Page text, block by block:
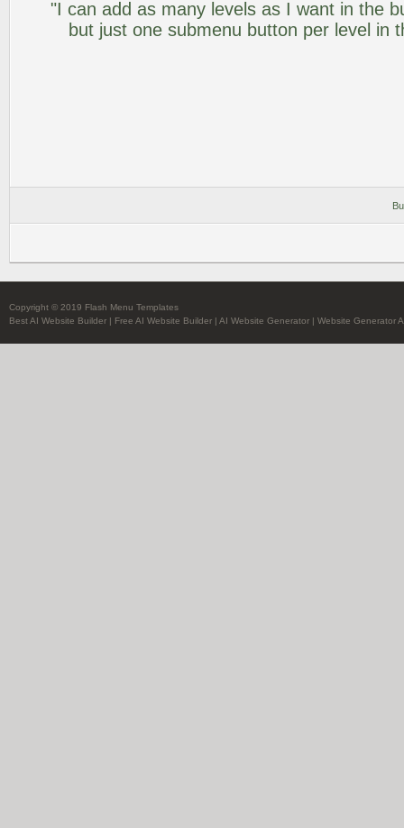
"I can add as many levels as I want in the
but just one submenu button per level in
Copyright © 2019 Flash Menu Templates
Best AI Website Builder | Free AI Website Builder | AI Website Generator | Website Generator